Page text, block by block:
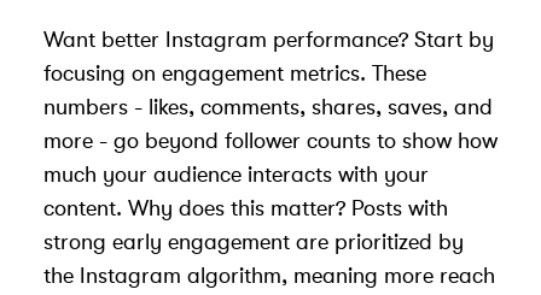
Want better Instagram performance? Start by
focusing on engagement metrics. These
numbers - likes, comments, shares, saves, and
more - go beyond follower counts to show how
much your audience interacts with your
content. Why does this matter? Posts with
strong early engagement are prioritized by
the Instagram algorithm, meaning more reach